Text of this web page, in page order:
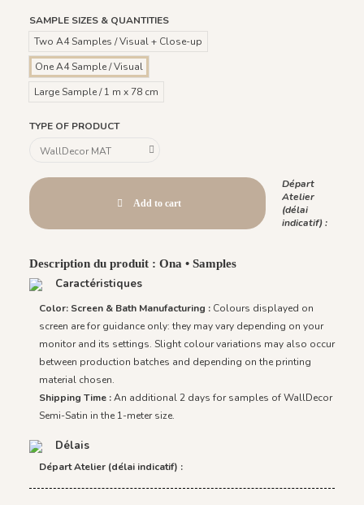
SAMPLE SIZES & QUANTITIES
Two A4 Samples / Visual + Close-up
One A4 Sample / Visual
Large Sample / 1 m x 78 cm
TYPE OF PRODUCT
Add to cart
Départ
Atelier
(délai
indicatif) :
Description du produit : Ona • Samples
Caractéristiques
Color: Screen & Bath Manufacturing : Colours displayed on
screen are for guidance only: they may vary depending on your
monitor and its settings. Slight colour variations may also occur
between production batches and depending on the printing
material chosen.
Shipping Time :An additional 2 days for samples of WallDecor
Semi-Satin in the 1-meter size.
Délais
Départ Atelier (délai indicatif) :